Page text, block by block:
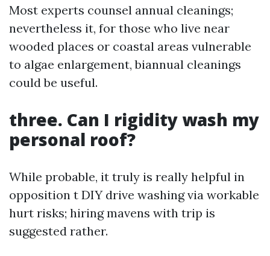
Most experts counsel annual cleanings;
nevertheless it, for those who live near
wooded places or coastal areas vulnerable
to algae enlargement, biannual cleanings
could be useful.
three. Can I rigidity wash my
personal roof?
While probable, it truly is really helpful in
opposition t DIY drive washing via workable
hurt risks; hiring mavens with trip is
suggested rather.